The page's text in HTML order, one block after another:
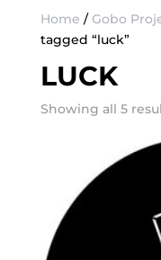
Home / Gobo
tagged “luck”
LUCK
Showing all 5